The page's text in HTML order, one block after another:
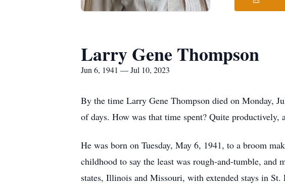
Larry Gene Thompson
Jun 6, 1941 — Jul 10, 2023
By the time Larry Gene Thompson died on Monday,
of days. How was that time spent? Quite
He was born on Tuesday, May 6, 1941, to a broom
childhood to say the least was rough-and-tumble, and
states, Illinois and Missouri, with extended stays in